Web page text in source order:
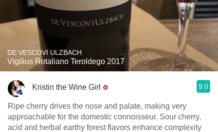
DE VESCOVI ULZBACH
Vigilius Rotaliano Teroldego 2017
Kristin the Wine Girl 9.0
Ripe cherry drives the nose and palate, making very
approachable for the domestic connoisseur. Sour cherry,
acid and herbal earthy forest flavors enhance complexity